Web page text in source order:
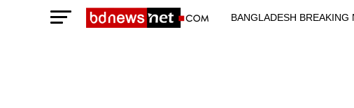
BANGLADESH BREAKING